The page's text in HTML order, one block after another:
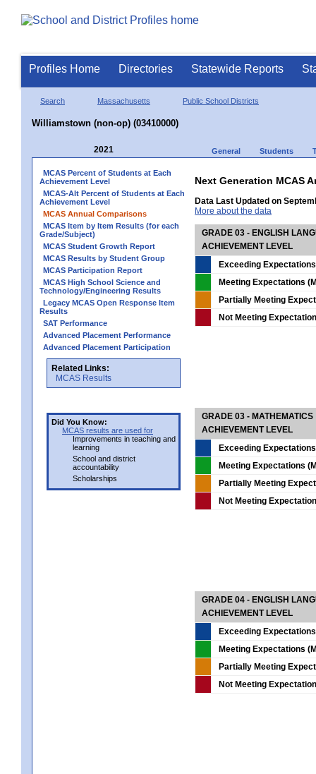
Profiles Home Directories Statewide Reports
Search Massachusetts Public School Districts
Williamstown (non-op) (03410000)
2021 General Students
MCAS Percent of Students at Each
Achievement Level
MCAS-Alt Percent of Students at Each
Achievement Level
MCAS Annual Comparisons
MCAS Item by Item Results (for each
Grade/Subject)
MCAS Student Growth Report
MCAS Results by Student Group
MCAS Participation Report
MCAS High School Science and
Technology/Engineering Results
Legacy MCAS Open Response Item
Results
SAT Performance
Advanced Placement Performance
Advanced Placement Participation
Related Links:
MCAS Results
Did You Know:
MCAS results are used for
Improvements in teaching and
learning
School and district
accountability
Scholarships
Next Generation MCAS
Data Last Updated on
More about the data
GRADE 03 - ENGLISH
ACHIEVEMENT LEVEL
Exceeding
Meeting Expectations
Partially Meeting
Not Meeting
GRADE 03 - MATHEMATICS
ACHIEVEMENT LEVEL
Exceeding
Meeting Expectations
Partially Meeting
Not Meeting
GRADE 04 - ENGLISH
ACHIEVEMENT LEVEL
Exceeding
Meeting Expectations
Partially Meeting
Not Meeting